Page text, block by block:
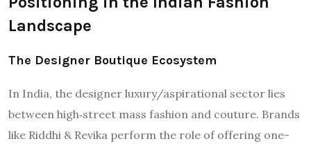
Landscape
The Designer Boutique Ecosystem
In India, the designer luxury/aspirational sector lies
between high‐street mass fashion and couture. Brands
like Riddhi & Revika perform the role of offering one-